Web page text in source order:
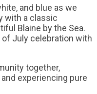
and blue as we
with a classic
Blaine by the Sea.
of July celebration with
together,
experiencing pure